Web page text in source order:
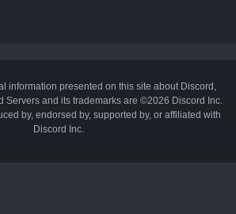
information presented on this site about Discord,
Servers and its trademarks are ©2026 Discord Inc.
by, endorsed by, supported by, or affiliated with
Discord Inc.